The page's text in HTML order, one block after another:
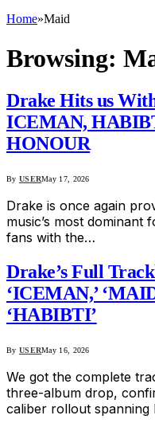
Home»Maid
Browsing:
Drake Hits us
ICEMAN,
HONOUR
By USERMay 17, 2026
Drake is once again
music’s most
fans with the…
Drake’s Full
‘ICEMAN,’
‘HABIBTI’
By USERMay 16, 2026
We got the complete
three-album drop,
caliber rollout